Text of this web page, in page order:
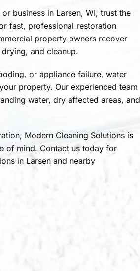
business in Larsen, WI, trust the
fast, professional restoration
property owners recover
and cleanup.
or appliance failure, water
property. Our experienced team
water, dry affected areas, and
Modern Cleaning Solutions is
of mind. Contact us today for
in Larsen and nearby